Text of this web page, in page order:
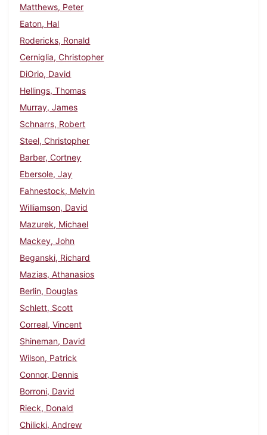
Matthews, Peter
Eaton, Hal
Rodericks, Ronald
Cerniglia, Christopher
DiOrio, David
Hellings, Thomas
Murray, James
Schnarrs, Robert
Steel, Christopher
Barber, Cortney
Ebersole, Jay
Fahnestock, Melvin
Williamson, David
Mazurek, Michael
Mackey, John
Beganski, Richard
Mazias, Athanasios
Berlin, Douglas
Schlett, Scott
Correal, Vincent
Shineman, David
Wilson, Patrick
Connor, Dennis
Borroni, David
Rieck, Donald
Chilicki, Andrew